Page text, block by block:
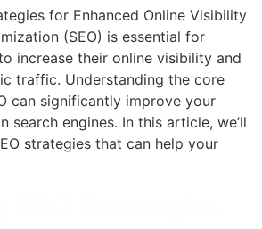
for Enhanced Online Visibility
(SEO) is essential for
increase their online visibility and
traffic. Understanding the core
can significantly improve your
search engines. In this article, we’ll
strategies that can help your